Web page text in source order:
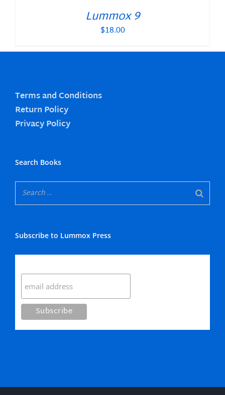
Lummox 9
$18.00
Terms and Conditions
Return Policy
Privacy Policy
Search Books
Subscribe to Lummox Press